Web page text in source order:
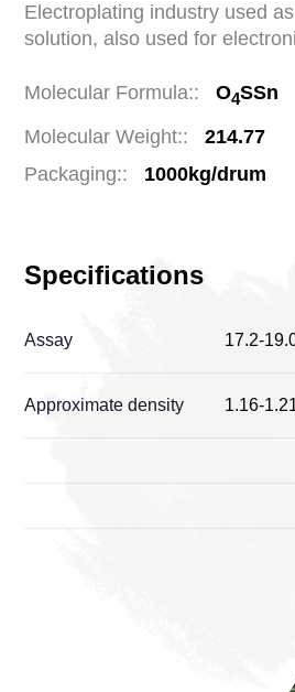
Electroplating industry used
solution, also used for
Molecular Formula:: O4SSn
Molecular Weight::
214.77
Packaging::
1000kg/drum
Specifications
Assay 17.2-
Approximate density 1.16-